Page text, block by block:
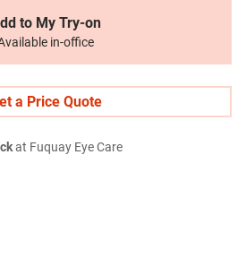
to My Try-on
in-office
a Price Quote
at Fuquay Eye Care